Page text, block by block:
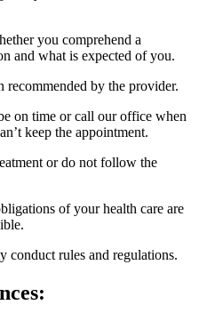
you comprehend a
and what is expected of you.
by the provider.
on time or call our office when
keep the appointment.
or do not follow the
of your health care are
conduct rules and regulations.